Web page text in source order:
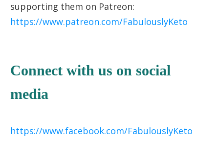
supporting them on Patreon:
https://www.patreon.com/FabulouslyKeto
Connect with us on social
media
https://www.facebook.com/FabulouslyKeto